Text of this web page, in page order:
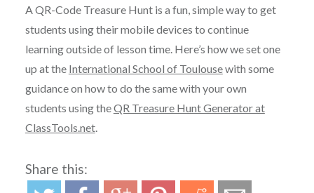
A QR-Code Treasure Hunt is a fun, simple way to get
students using their mobile devices to continue
learning outside of lesson time. Here’s how we set one
up at the International School of Toulousewith some
guidance on how to do the same with your own
students using theQR Treasure Hunt Generator at
ClassTools.net.
Share this: